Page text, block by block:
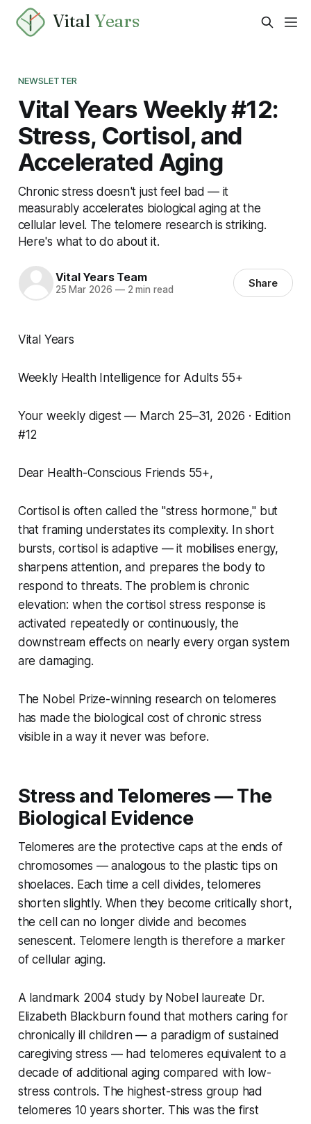
VitalYears
NEWSLETTER
Vital Years Weekly #12:
Stress, Cortisol, and
Accelerated Aging
Chronic stress doesn't just feel bad — it
measurably accelerates biological aging at the
cellular level. The telomere research is striking.
Here's what to do about it.
Vital Years Team
25 Mar 2026 —2 min read Share
Vital Years
Weekly Health Intelligence for Adults 55+
Your weekly digest — March 25–31, 2026 · Edition
#12
Dear Health-Conscious Friends 55+,
Cortisol is often called the "stress hormone," but
that framing understates its complexity. In short
bursts, cortisol is adaptive — it mobilises energy,
sharpens attention, and prepares the body to
respond to threats. The problem is chronic
elevation: when the cortisol stress response is
activated repeatedly or continuously, the
downstream effects on nearly every organ system
are damaging.
The Nobel Prize-winning research on telomeres
has made the biological cost of chronic stress
visible in a way it never was before.
Stress and Telomeres — The
Biological Evidence
Telomeres are the protective caps at the ends of
chromosomes — analogous to the plastic tips on
shoelaces. Each time a cell divides, telomeres
shorten slightly. When they become critically short,
the cell can no longer divide and becomes
senescent. Telomere length is therefore a marker
of cellular aging.
A landmark 2004 study by Nobel laureate Dr.
Elizabeth Blackburn found that mothers caring for
chronically ill children — a paradigm of sustained
caregiving stress — had telomeres equivalent to a
decade of additional aging compared with low-
stress controls. The highest-stress group had
telomeres 10 years shorter. This was the first